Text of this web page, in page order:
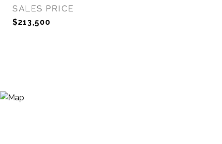
SALES PRICE
$213,500